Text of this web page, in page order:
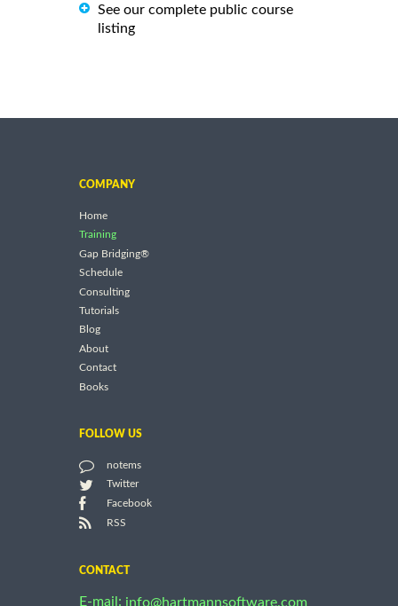
See our complete public course
listing
COMPANY
Home
Training
Gap Bridging®
Schedule
Consulting
Tutorials
Blog
About
Contact
Books
FOLLOW US
notems
Twitter
Facebook
RSS
CONTACT
E-mail: info@hartmannsoftware.com